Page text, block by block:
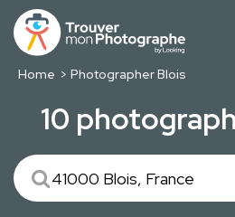
Home Photographer Blois
10